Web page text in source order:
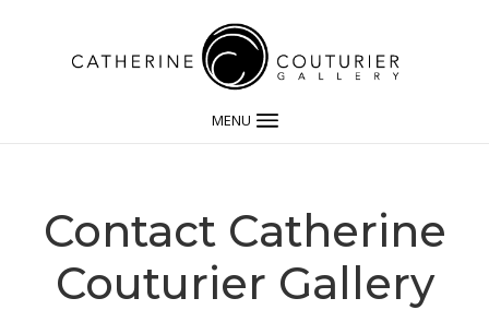
MENU
Contact Catherine
Couturier Gallery